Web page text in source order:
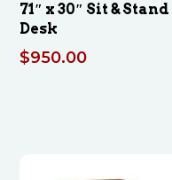
71″ x 30″ Sit & Stand
Desk
$950.00